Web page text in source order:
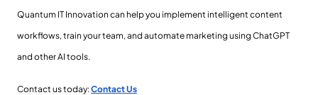
Quantum IT Innovation can help you implement intelligent content
workflows, train your team, and automate marketing using ChatGPT
and other AI tools.
Contact us today:Contact Us